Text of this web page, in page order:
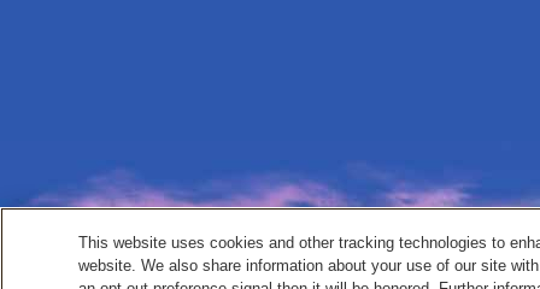
This website uses cookies and other tracking technologies to
website. We also share information about your use of our site